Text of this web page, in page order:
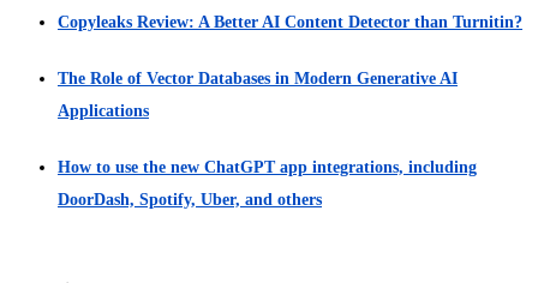
Copyleaks Review: A Better AI Content Detector than Turnitin?
The Role of Vector Databases in Modern Generative AI
Applications
How to use the new ChatGPT app integrations, including
DoorDash, Spotify, Uber, and others